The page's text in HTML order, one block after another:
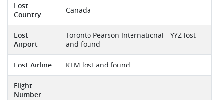
Lost
Country
Canada
Lost
Airport
Toronto Pearson International - YYZ lost
and found
Lost Airline KLM lost and found
Flight
Number